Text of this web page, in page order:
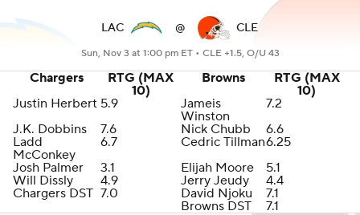
LAC @ CLE
Sun, Nov 3 at 1:00 pm ET • CLE +1.5, O/U 43
Chargers
RTG (MAX
10)
Browns
RTG (MAX
10)
Justin Herbert 5.9
Jameis
Winston
7.2
J.K. Dobbins
7.6 Nick Chubb
6.6
Ladd
McConkey
6.7 Cedric Tillman6.25
Josh Palmer
3.1 Elijah Moore
5.1
Will Dissly
4.9 Jerry Jeudy
4.4
Chargers DST 7.0 David Njoku
7.1
Browns DST
7.1